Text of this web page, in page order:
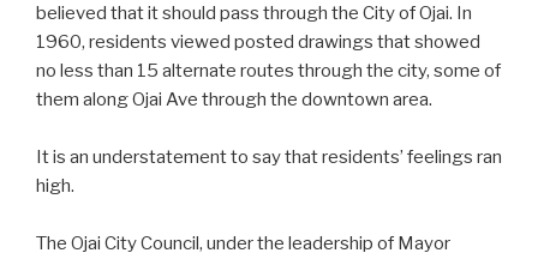
believed that it should pass through the City of Ojai. In
1960, residents viewed posted drawings that showed
no less than 15 alternate routes through the city, some of
them along Ojai Ave through the downtown area.
It is an understatement to say that residents’ feelings ran
high.
The Ojai City Council, under the leadership of Mayor